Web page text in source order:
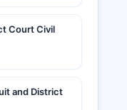
Court Civil
and District